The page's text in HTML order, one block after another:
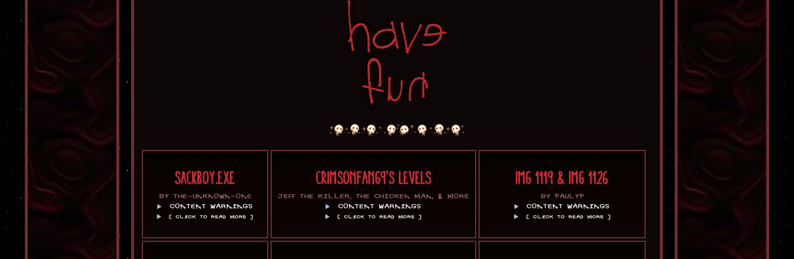
SACKBOY.EXE
BY THE-UNKNOWN-ONE
CONTENT WARNINGS
[ CLICK TO READ MORE ]
CRIMSONFANG9'S LEVELS
JEFF THE KILLER, THE CHICKEN MAN, & MORE
CONTENT WARNINGS
[ CLICK TO READ MORE ]
IMG 1119 & IMG 1126
BY PAULYP
CONTENT WARNINGS
[ CLICK TO READ MORE ]